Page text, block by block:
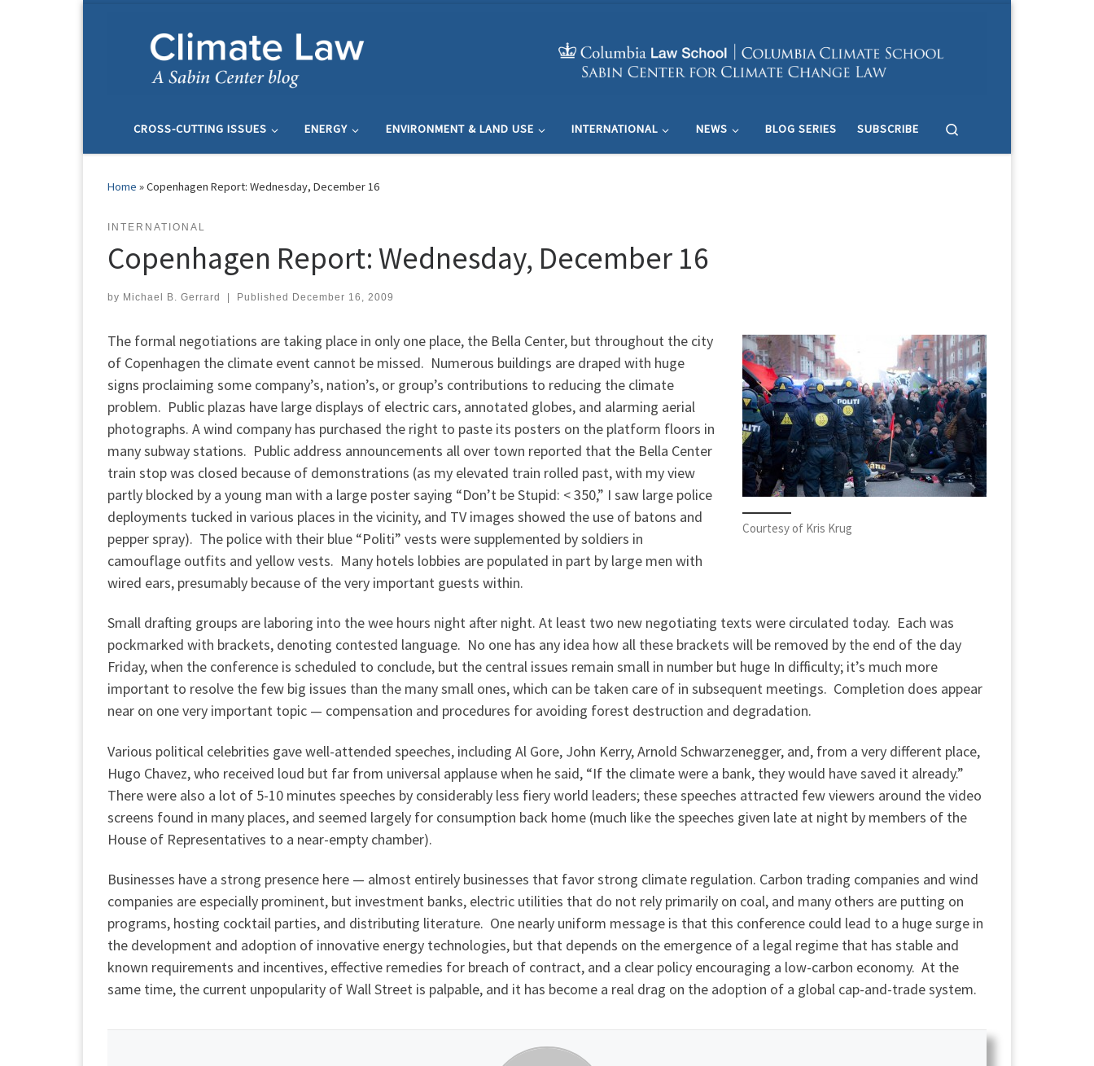
CROSS-CUTTING ISSUES ENERGY ENVIRONMENT & LAND USE INTERNATIONAL NEWS BLOG SERIES SUBSCRIBE
Home »Copenhagen Report: Wednesday, December 16
INTERNATIONAL
Copenhagen Report: Wednesday, December 16
by Michael B. Gerrard | Published December 16, 2009
Courtesy of Kris Krug
The formal negotiations are taking place in only one place, the Bella Center, but throughout the city
of Copenhagen the climate event cannot be missed. Numerous buildings are draped with huge
signs proclaiming some company’s, nation’s, or group’s contributions to reducing the climate
problem. Public plazas have large displays of electric cars, annotated globes, and alarming aerial
photographs. A wind company has purchased the right to paste its posters on the platform floors in
many subway stations. Public address announcements all over town reported that the Bella Center
train stop was closed because of demonstrations (as my elevated train rolled past, with my view
partly blocked by a young man with a large poster saying “Don’t be Stupid: < 350,” I saw large police
deployments tucked in various places in the vicinity, and TV images showed the use of batons and
pepper spray). The police with their blue “Politi” vests were supplemented by soldiers in
camouflage outfits and yellow vests. Many hotels lobbies are populated in part by large men with
wired ears, presumably because of the very important guests within.
Small drafting groups are laboring into the wee hours night after night. At least two new negotiating texts were circulated today. Each was
pockmarked with brackets, denoting contested language. No one has any idea how all these brackets will be removed by the end of the day
Friday, when the conference is scheduled to conclude, but the central issues remain small in number but huge In difficulty; it’s much more
important to resolve the few big issues than the many small ones, which can be taken care of in subsequent meetings. Completion does appear
near on one very important topic — compensation and procedures for avoiding forest destruction and degradation.
Various political celebrities gave well-attended speeches, including Al Gore, John Kerry, Arnold Schwarzenegger, and, from a very different place,
Hugo Chavez, who received loud but far from universal applause when he said, “If the climate were a bank, they would have saved it already.”
There were also a lot of 5-10 minutes speeches by considerably less fiery world leaders; these speeches attracted few viewers around the video
screens found in many places, and seemed largely for consumption back home (much like the speeches given late at night by members of the
House of Representatives to a near-empty chamber).
Businesses have a strong presence here — almost entirely businesses that favor strong climate regulation. Carbon trading companies and wind
companies are especially prominent, but investment banks, electric utilities that do not rely primarily on coal, and many others are putting on
programs, hosting cocktail parties, and distributing literature. One nearly uniform message is that this conference could lead to a huge surge in
the development and adoption of innovative energy technologies, but that depends on the emergence of a legal regime that has stable and
known requirements and incentives, effective remedies for breach of contract, and a clear policy encouraging a low-carbon economy. At the
same time, the current unpopularity of Wall Street is palpable, and it has become a real drag on the adoption of a global cap-and-trade system.